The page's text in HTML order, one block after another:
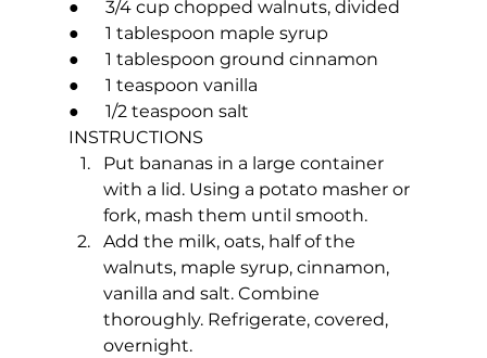
●      3/4 cup chopped walnuts, divided
●      1 tablespoon maple syrup
●      1 tablespoon ground cinnamon
●      1 teaspoon vanilla
●      1/2 teaspoon salt
INSTRUCTIONS
Put bananas in a large container
with a lid. Using a potato masher or
fork, mash them until smooth.
Add the milk, oats, half of the
walnuts, maple syrup, cinnamon,
vanilla and salt. Combine
thoroughly. Refrigerate, covered,
overnight.